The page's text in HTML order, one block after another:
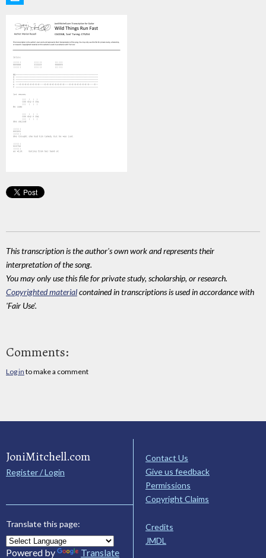
This transcription is the author's own work and represents their
interpretation of the song.
You may only use this file for private study, scholarship, or research.
Copyrighted materialcontained in transcriptions is used in accordance with
'Fair Use'.
Comments:
Log in to make a comment
JoniMitchell.com
Register / Login
Translate this page:
Powered by Translate
Contact Us
Give us feedback
Permissions
Copyright Claims
Credits
JMDL